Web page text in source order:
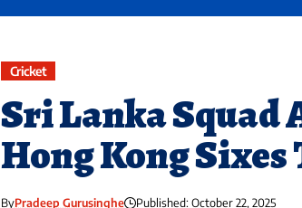
Cricket
Sri Lanka Squad
Hong Kong
ByPradeep Gurusinghe Published: October 22, 2025